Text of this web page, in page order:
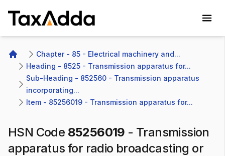
Home
Chapter - 85 - Electrical machinery and...
Heading - 8525 - Transmission apparatus for...
Sub-Heading - 852560 - Transmission apparatus
incorporating...
Item - 85256019 - Transmission apparatus for...
HSN Code 85256019 - Transmission
apparatus for radio broadcasting or